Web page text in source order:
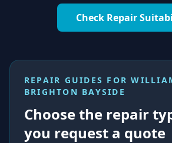
Check Repair
REPAIR GUIDES FOR
BRIGHTON BAYSIDE
Choose the repair
you request a quote